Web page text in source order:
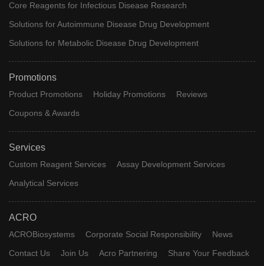
Core Reagents for Infectious Disease Research
Solutions for Autoimmune Disease Drug Development
Solutions for Metabolic Disease Drug Development
Promotions
Product Promotions Holiday Promotions
Reviews
Coupons & Awards
Services
Custom Reagent Services
Assay Development Services
Analytical Services
ACRO
ACROBiosystems Corporate Social Responsibility
News
Contact Us
Join Us Acro Partnering
Share Your Feedback